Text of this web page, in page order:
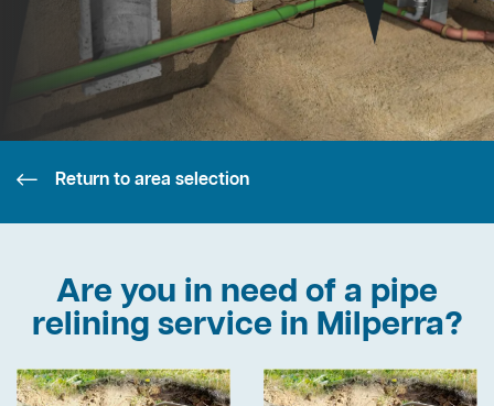
Return to area selection
Are you in need of a pipe
relining service in Milperra?